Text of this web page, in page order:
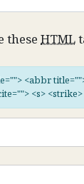
these HTML
<abbr
<s>